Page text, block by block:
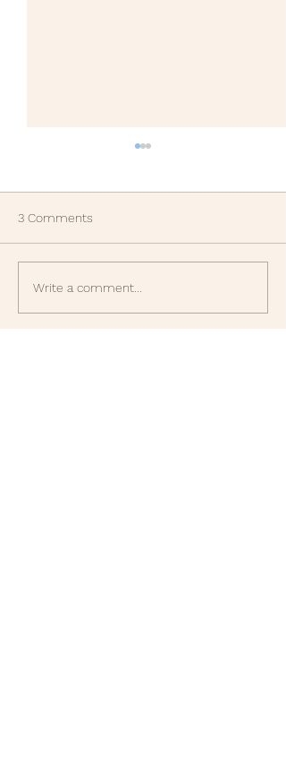
Health update.
3 Comments
Write a comment...